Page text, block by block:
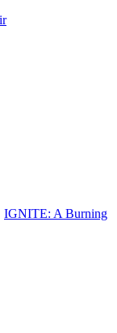
IGNITE: A Burning